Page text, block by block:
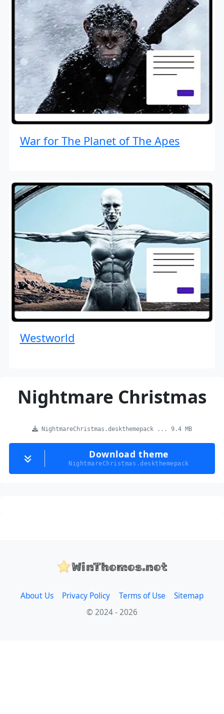
War for The Planet of The Apes
Westworld
Nightmare Christmas
NightmareChristmas.deskthemepack ... 9.4 MB
Download theme
NightmareChristmas.deskthemepack
WinThemes.net
About Us Privacy Policy Terms of Use
Sitemap
© 2024 - 2026